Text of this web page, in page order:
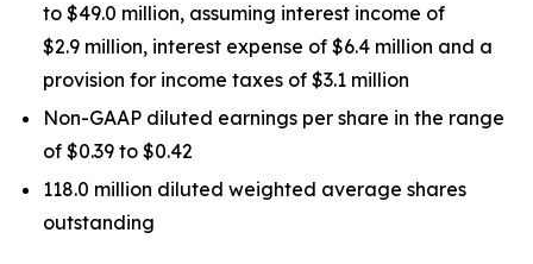
to $49.0 million, assuming interest income of
$2.9 million, interest expense of $6.4 million and a
provision for income taxes of $3.1 million
Non-GAAP diluted earnings per share in the range
of $0.39 to $0.42
118.0 million diluted weighted average shares
outstanding